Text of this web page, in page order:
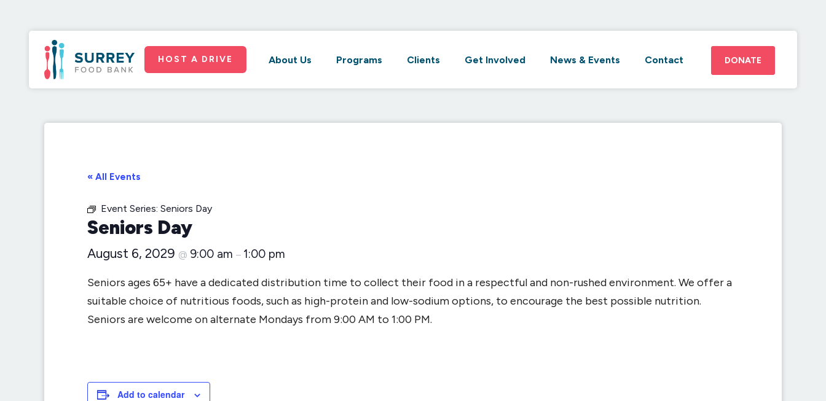
HOST A DRIVE About Us Programs Clients Get Involved News & Events Contact DONATE
« All Events
Event Series: Seniors Day
Seniors Day
August 6, 2029 @ 9:00 am – 1:00 pm
Seniors ages 65+ have a dedicated distribution time to collect their food in a respectful and non-rushed environment. We offer a
suitable choice of nutritious foods, such as high-protein and low-sodium options, to encourage the best possible nutrition.
Seniors are welcome on alternate Mondays from 9:00 AM to 1:00 PM.
Add to calendar